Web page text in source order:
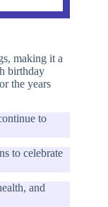
making it a
birthday
the years
to
to celebrate
and